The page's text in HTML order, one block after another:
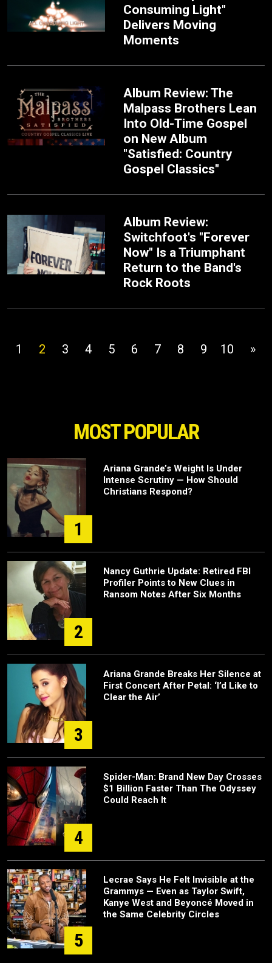
Consuming Light"
Delivers Moving
Moments
Album Review: The
Malpass Brothers Lean
Into Old-Time Gospel
on New Album
"Satisfied: Country
Gospel Classics"
Album Review:
Switchfoot's "Forever
Now" Is a Triumphant
Return to the Band's
Rock Roots
1 2 3 4 5 6 7 8 9 10 »
MOST POPULAR
1
Ariana Grande’s Weight Is Under
Intense Scrutiny — How Should
Christians Respond?
2
Nancy Guthrie Update: Retired FBI
Profiler Points to New Clues in
Ransom Notes After Six Months
3
Ariana Grande Breaks Her Silence at
First Concert After Petal: ‘I’d Like to
Clear the Air’
4
Spider-Man: Brand New Day Crosses
$1 Billion Faster Than The Odyssey
Could Reach It
5
Lecrae Says He Felt Invisible at the
Grammys — Even as Taylor Swift,
Kanye West and Beyoncé Moved in
the Same Celebrity Circles